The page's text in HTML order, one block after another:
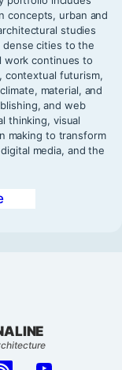
concepts, urban and
studies
cities to the
work continues to
contextual futurism,
material, and
and web
thinking, visual
making to transform
media, and the